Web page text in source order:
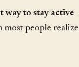
way to stay active
people